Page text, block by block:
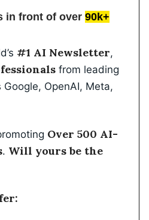
in front of over 90k+
#1 AI Newsletter,
from leading
OpenAI, Meta,
Over 500 AI-
. Will yours be the